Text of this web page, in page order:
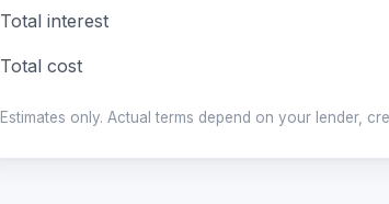
Total interest
Total cost
Estimates only. Actual terms depend on your lender,